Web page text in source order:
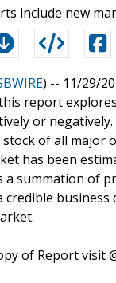
include new
) -- 11/29/
report
or
of all major
has been
a summation of
credible
of Report visit